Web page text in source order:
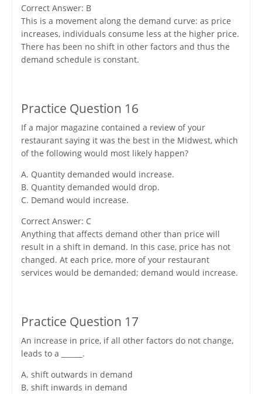
Correct Answer: B
This is a movement along the demand curve: as price
increases, individuals consume less at the higher price.
There has been no shift in other factors and thus the
demand schedule is constant.
Practice Question 16
If a major magazine contained a review of your
restaurant saying it was the best in the Midwest, which
of the following would most likely happen?
A. Quantity demanded would increase.
B. Quantity demanded would drop.
C. Demand would increase.
Correct Answer: C
Anything that affects demand other than price will
result in a shift in demand. In this case, price has not
changed. At each price, more of your restaurant
services would be demanded; demand would increase.
Practice Question 17
An increase in price, if all other factors do not change,
leads to a ______.
A. shift outwards in demand
B. shift inwards in demand